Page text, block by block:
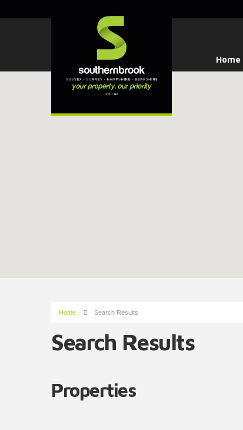
Home
Home Search Results
Search Results
Properties